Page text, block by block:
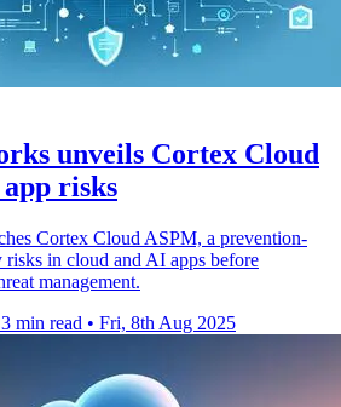
unveils Cortex Cloud
risks
Cortex Cloud ASPM, a prevention-
in cloud and AI apps before
management.
3 min read • Fri, 8th Aug 2025